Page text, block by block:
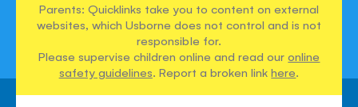
Parents: Quicklinks take you to content on external
websites, which Usborne does not control and is not
responsible for.
Please supervise children online and read ouronline
safety guidelines. Report a broken linkhere.